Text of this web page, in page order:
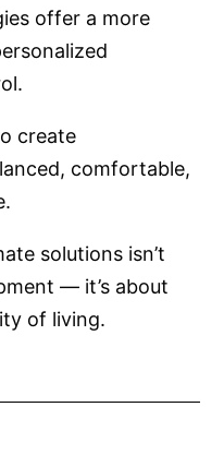
offer a more
create
comfortable,
solutions isn’t
— it’s about
of living.